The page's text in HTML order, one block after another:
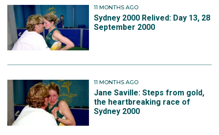
11 MONTHS AGO
Sydney 2000 Relived: Day 13, 28
September 2000
11 MONTHS AGO
Jane Saville: Steps from gold,
the heartbreaking race of
Sydney 2000